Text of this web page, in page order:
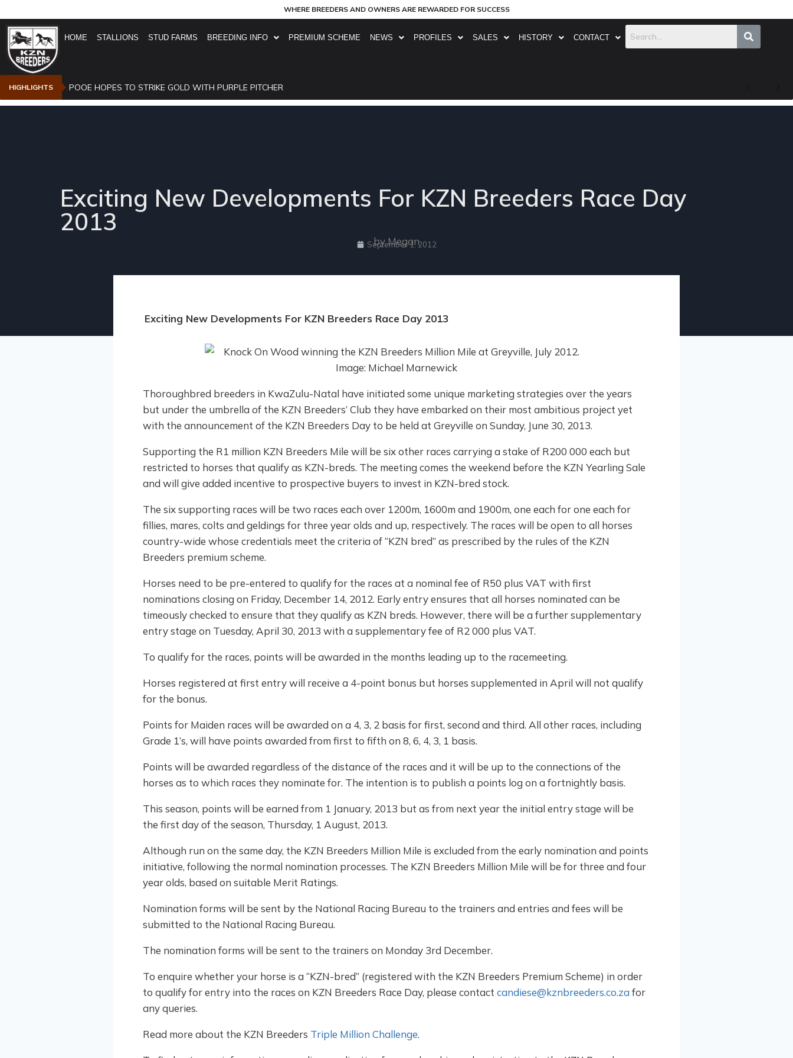
WHERE BREEDERS AND OWNERS ARE REWARDED FOR SUCCESS
HOME STALLIONS STUD FARMS BREEDING INFO PREMIUM SCHEME NEWS PROFILES SALES HISTORY CONTACT
HIGHLIGHTS POOE HOPES TO STRIKE GOLD WITH PURPLE PITCHER
Exciting New Developments For KZN Breeders Race Day
2013
by Megan
September 1, 2012
Exciting New Developments For KZN Breeders Race Day 2013
Thoroughbred breeders in KwaZulu-Natal have initiated some unique marketing strategies over the years
but under the umbrella of the KZN Breeders’ Club they have embarked on their most ambitious project yet
with the announcement of the KZN Breeders Day to be held at Greyville on Sunday, June 30, 2013.
Supporting the R1 million KZN Breeders Mile will be six other races carrying a stake of R200 000 each but
restricted to horses that qualify as KZN-breds. The meeting comes the weekend before the KZN Yearling Sale
and will give added incentive to prospective buyers to invest in KZN-bred stock.
The six supporting races will be two races each over 1200m, 1600m and 1900m, one each for one each for
fillies, mares, colts and geldings for three year olds and up, respectively. The races will be open to all horses
country-wide whose credentials meet the criteria of “KZN bred” as prescribed by the rules of the KZN
Breeders premium scheme.
Horses need to be pre-entered to qualify for the races at a nominal fee of R50 plus VAT with first
nominations closing on Friday, December 14, 2012. Early entry ensures that all horses nominated can be
timeously checked to ensure that they qualify as KZN breds. However, there will be a further supplementary
entry stage on Tuesday, April 30, 2013 with a supplementary fee of R2 000 plus VAT.
To qualify for the races, points will be awarded in the months leading up to the racemeeting.
Horses registered at first entry will receive a 4-point bonus but horses supplemented in April will not qualify
for the bonus.
Points for Maiden races will be awarded on a 4, 3, 2 basis for first, second and third. All other races, including
Grade 1’s, will have points awarded from first to fifth on 8, 6, 4, 3, 1 basis.
Points will be awarded regardless of the distance of the races and it will be up to the connections of the
horses as to which races they nominate for. The intention is to publish a points log on a fortnightly basis.
This season, points will be earned from 1 January, 2013 but as from next year the initial entry stage will be
the first day of the season, Thursday, 1 August, 2013.
Although run on the same day, the KZN Breeders Million Mile is excluded from the early nomination and points
initiative, following the normal nomination processes. The KZN Breeders Million Mile will be for three and four
year olds, based on suitable Merit Ratings.
Nomination forms will be sent by the National Racing Bureau to the trainers and entries and fees will be
submitted to the National Racing Bureau.
The nomination forms will be sent to the trainers on Monday 3rd December.
To enquire whether your horse is a “KZN-bred” (registered with the KZN Breeders Premium Scheme) in order
to qualify for entry into the races on KZN Breeders Race Day, please contact candiese@kznbreeders.co.zafor
any queries.
Read more about the KZN Breeders Triple Million Challenge.